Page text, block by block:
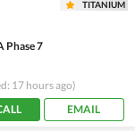
TITANIUM
Phase 7
17 hours ago)
EMAIL